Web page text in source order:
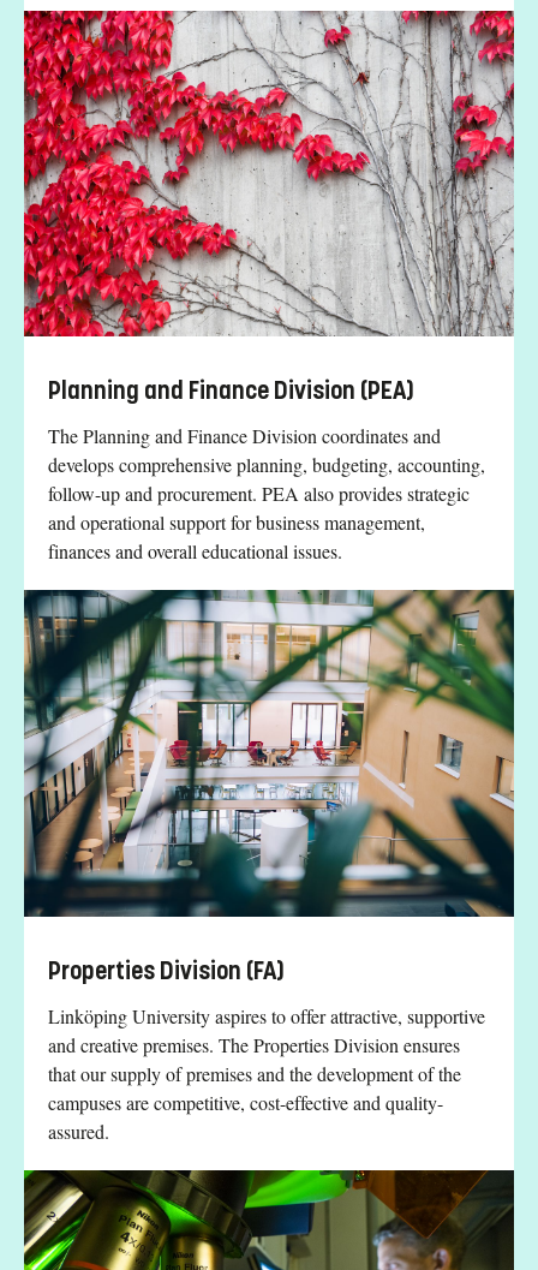
Planning and Finance Division (PEA)
The Planning and Finance Division coordinates and
develops comprehensive planning, budgeting, accounting,
follow-up and procurement. PEA also provides strategic
and operational support for business management,
finances and overall educational issues.
Properties Division (FA)
Linköping University aspires to offer attractive, supportive
and creative premises. The Properties Division ensures
that our supply of premises and the development of the
campuses are competitive, cost-effective and quality-
assured.